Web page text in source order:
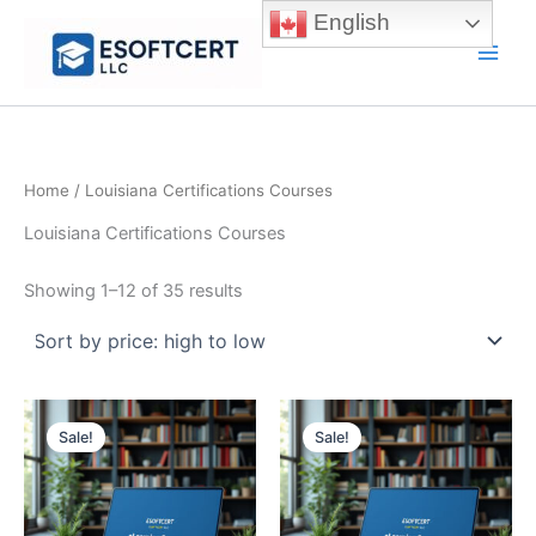
content
Home / Louisiana Certifications Courses
Louisiana Certifications Courses
Showing 1–12 of 35 results
high
Sale! Sale!
English